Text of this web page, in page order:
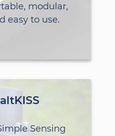
modular,
easy to use.
Sensing